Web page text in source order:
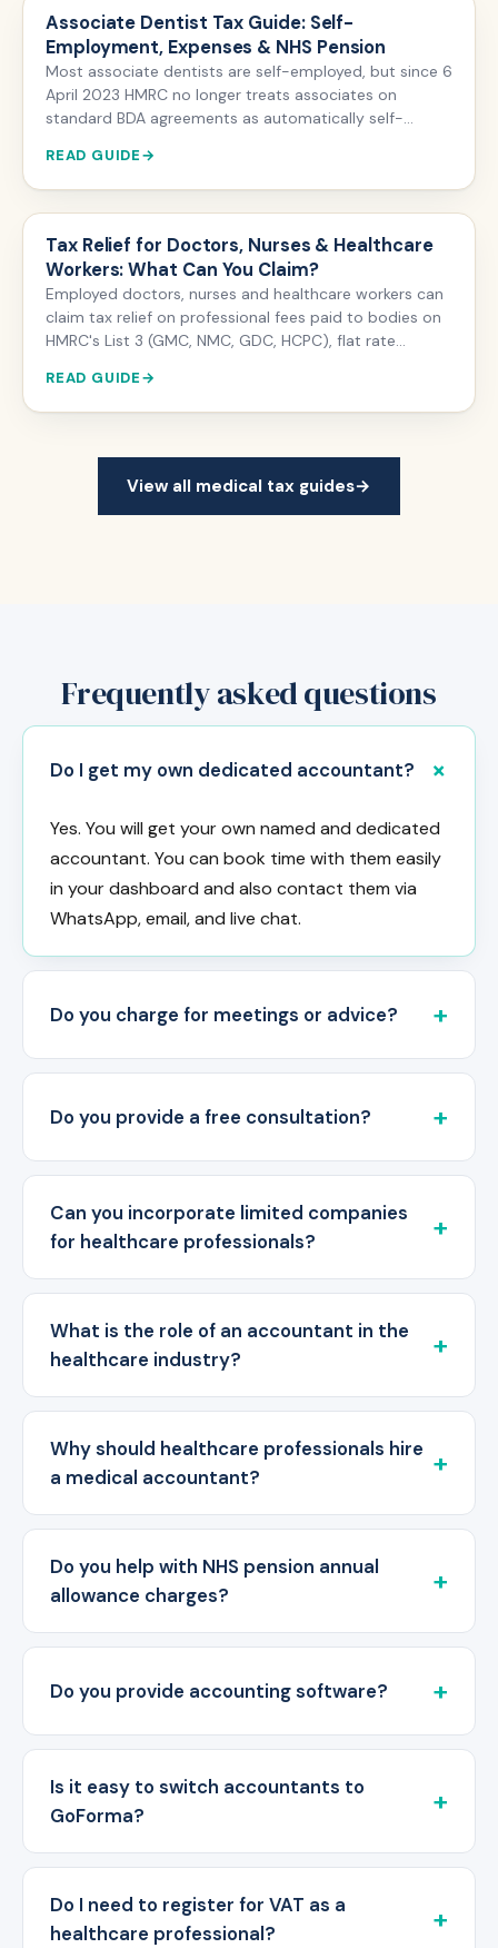
companies only save tax where engagements are
outside IR35.
Associate Dentist Tax Guide: Self-
Employment, Expenses & NHS Pension
Most associate dentists are self-employed, but since 6
April 2023 HMRC no longer treats associates on
standard BDA agreements as automatically self-
and financial risk. Self-employed associates register
with HMRC, file Self Assessment, pay Class 4 National
Insurance, and can claim expenses such as GDC fees,
indemnity and lab charges.
READ GUIDE
Tax Relief for Doctors, Nurses & Healthcare
Workers: What Can You Claim?
Employed doctors, nurses and healthcare workers can
claim tax relief on professional fees paid to bodies on
HMRC's List 3 (GMC, NMC, GDC, HCPC), flat rate
mileage — backdated up to four tax years via form P87.
Self-employed locums and private practitioners can
Assessment.
READ GUIDE
View all medical tax guides
Frequently asked questions
Do I get my own dedicated accountant?
Yes. You will get your own named and dedicated
accountant. You can book time with them easily
in your dashboard and also contact them via
WhatsApp, email, and live chat.
Do you charge for meetings or advice?
Do you provide a free consultation?
Can you incorporate limited companies
for healthcare professionals?
What is the role of an accountant in the
healthcare industry?
Why should healthcare professionals hire
a medical accountant?
Do you help with NHS pension annual
allowance charges?
Do you provide accounting software?
Is it easy to switch accountants to
GoForma?
Do I need to register for VAT as a
healthcare professional?